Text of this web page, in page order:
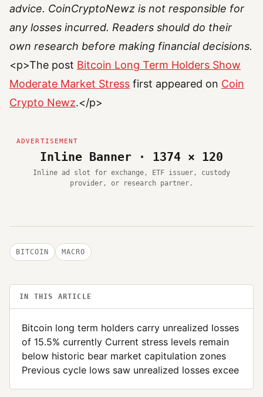
advice. CoinCryptoNewz is not responsible for
any losses incurred. Readers should do their
own research before making financial decisions.
<p>The post Bitcoin Long Term Holders Show
Moderate Market Stress first appeared on Coin
Crypto Newz.</p>
Inline Banner · 1374 × 120
Inline ad slot for exchange, ETF issuer, custody
provider, or research partner.
BITCOIN MACRO
IN THIS ARTICLE
Bitcoin long term holders carry unrealized losses
of 15.5% currently Current stress levels remain
below historic bear market capitulation zones
Previous cycle lows saw unrealized losses excee